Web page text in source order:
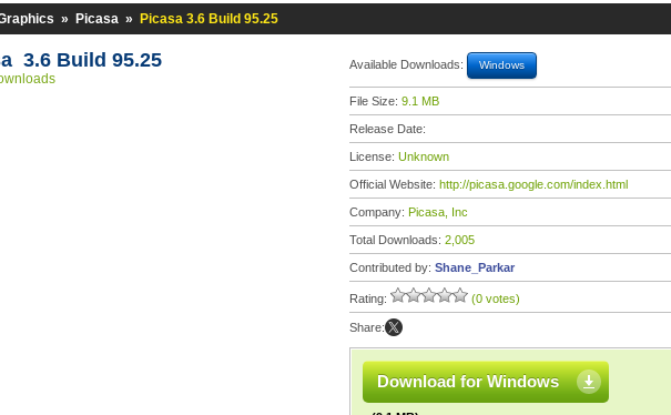
» Picasa » Picasa 3.6 Build 95.25
3.6 Build 95.25 Available Downloads: Windows
File Size: 9.1 MB
Release Date:
License: Unknown
Official Website: http://picasa.google.com/index.html
Company: Picasa, Inc
Total Downloads: 2,005
Contributed by: Shane_Parkar
Rating: (0 votes)
Share:
Download for Windows